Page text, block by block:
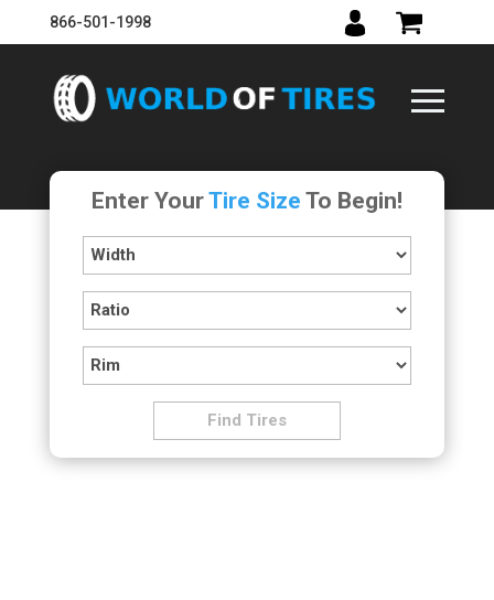
866-501-1998
Enter YourTire Size To Begin!